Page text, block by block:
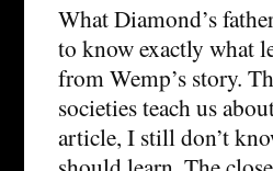
What Diamond’s
to know exactly what
from Wemp’s story.
societies teach us
article, I still don’t